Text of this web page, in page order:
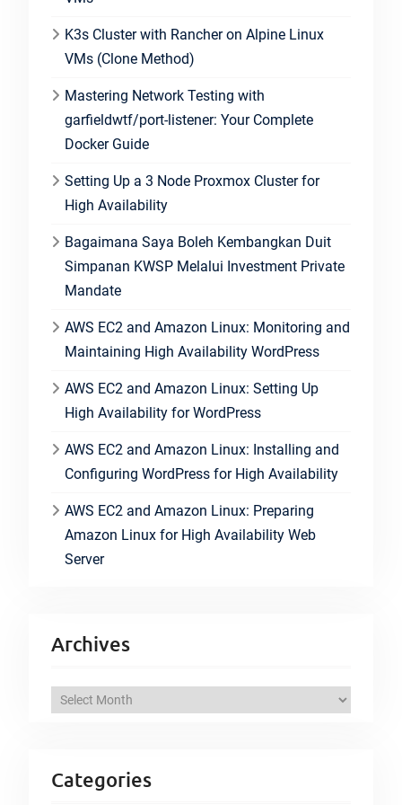
K3s Cluster with Rancher on Alpine Linux
VMs (Clone Method)
Mastering Network Testing with
garfieldwtf/port-listener: Your Complete
Docker Guide
Setting Up a 3 Node Proxmox Cluster for
High Availability
Bagaimana Saya Boleh Kembangkan Duit
Simpanan KWSP Melalui Investment Private
Mandate
AWS EC2 and Amazon Linux: Monitoring and
Maintaining High Availability WordPress
AWS EC2 and Amazon Linux: Setting Up
High Availability for WordPress
AWS EC2 and Amazon Linux: Installing and
Configuring WordPress for High Availability
AWS EC2 and Amazon Linux: Preparing
Amazon Linux for High Availability Web
Server
Archives
h
Categories